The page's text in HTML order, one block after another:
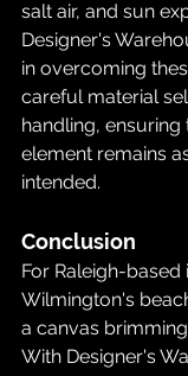
salt air, and sun
Designer's
in overcoming
careful material
handling, ensuring
element remains
intended.
Conclusion
For Raleigh-
Wilmington's
a canvas
With Designer's